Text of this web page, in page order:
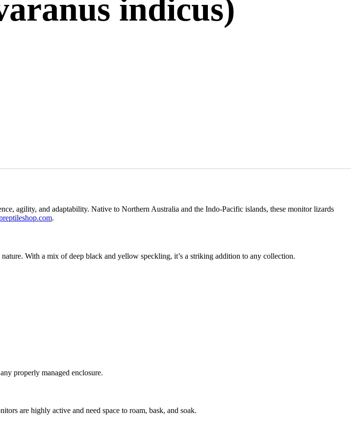
indicus)
agility, and adaptability. Native to Northern Australia and the Indo-Pacific islands, these monitor lizards
.
With a mix of deep black and yellow speckling, it’s a striking addition to any collection.
properly managed enclosure.
are highly active and need space to roam, bask, and soak.